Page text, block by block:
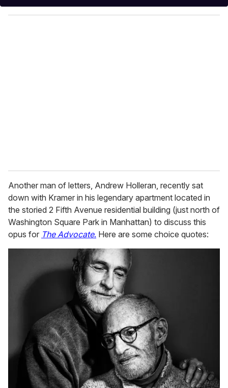
y
o
Another man of letters, Andrew Holleran, recently sat
down with Kramer in his legendary apartment located in
the storied 2 Fifth Avenue residential building (just north of
Washington Square Park in Manhattan) to discuss this
opus for The Advocate. Here are some choice quotes: